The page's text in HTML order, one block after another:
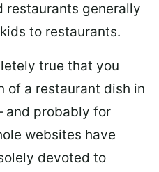
restaurants generally
to restaurants.
true that you
of a restaurant dish in
probably for
websites have
devoted to